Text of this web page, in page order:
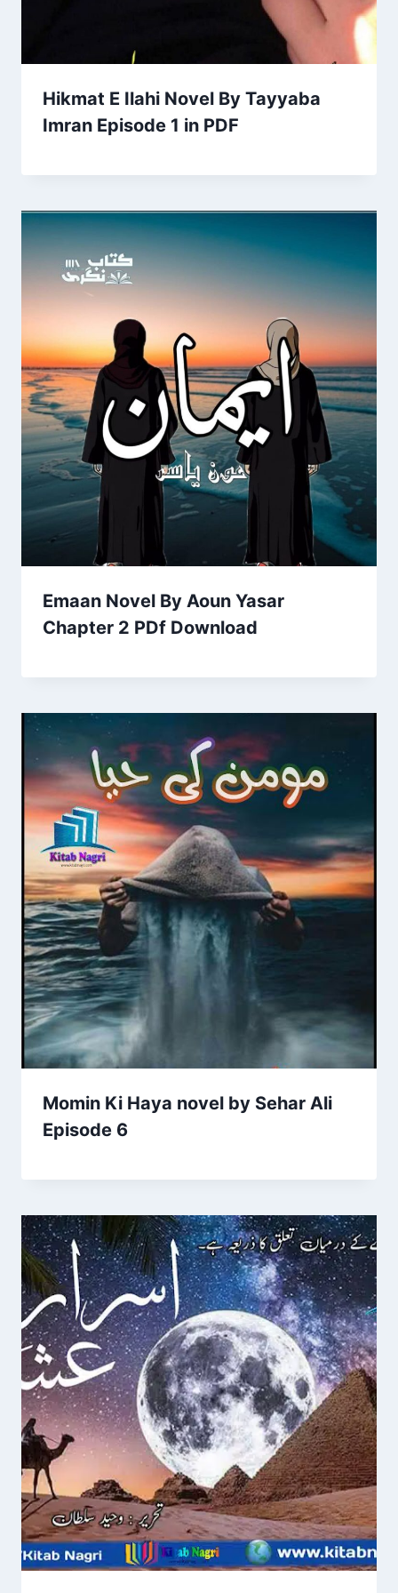
Hikmat E Ilahi Novel By Tayyaba
Imran Episode 1 in PDF
Emaan Novel By Aoun Yasar
Chapter 2 PDf Download
Momin Ki Haya novel by Sehar Ali
Episode 6